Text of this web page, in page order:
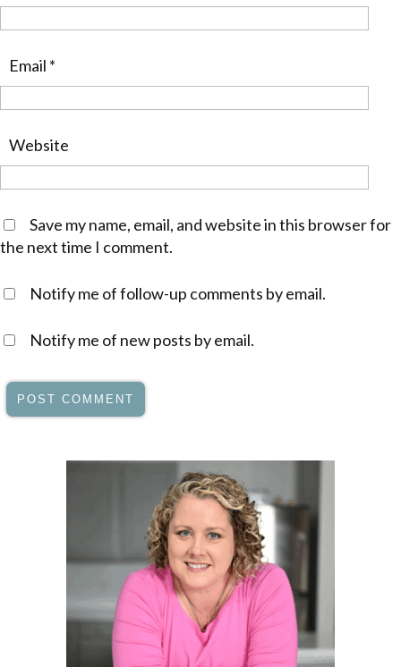
Email *
Website
Save my name, email, and website in this browser for
the next time I comment.
Notify me of follow-up comments by email.
Notify me of new posts by email.